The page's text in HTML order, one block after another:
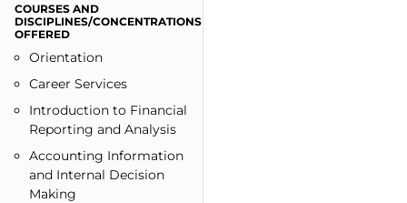
COURSES AND
DISCIPLINES/CONCENTRATIONS
OFFERED
Orientation
Career Services
Introduction to Financial
Reporting and Analysis
Accounting Information
and Internal Decision
Making